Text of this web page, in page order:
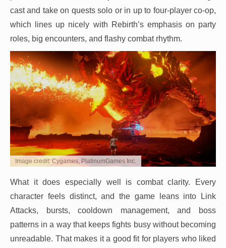
cast and take on quests solo or in up to four-player co-op,
which lines up nicely with Rebirth’s emphasis on party
roles, big encounters, and flashy combat rhythm.
Image credit: Cygames, PlatinumGames Inc.
What it does especially well is combat clarity. Every
character feels distinct, and the game leans into Link
Attacks, bursts, cooldown management, and boss
patterns in a way that keeps fights busy without becoming
unreadable. That makes it a good fit for players who liked